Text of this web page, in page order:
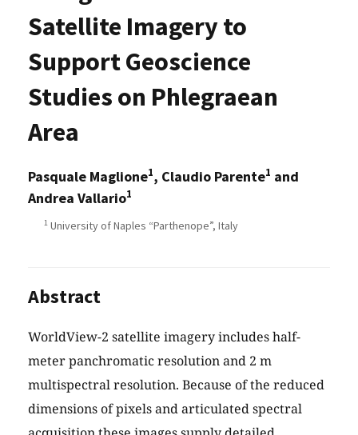
Satellite Imagery to
Support Geoscience
Studies on Phlegraean
Area
Pasquale Maglione1, Claudio Parente1 and
Andrea Vallario1
1 University of Naples “Parthenope”, Italy
Abstract
WorldView-2 satellite imagery includes half-
meter panchromatic resolution and 2 m
multispectral resolution. Because of the reduced
dimensions of pixels and articulated spectral